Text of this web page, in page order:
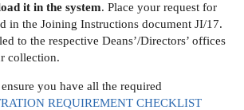
it in the system. Place your request for
in the Joining Instructions document JI/17.
to the respective Deans’/Directors’ offices
collection.
you have all the required
REQUIREMENT CHECKLIST